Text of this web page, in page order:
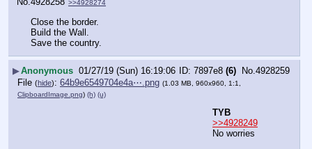
>>4928274
Close the border.
Build the Wall.
Save the country.
▶Anonymous 01/27/19 (Sun) 16:19:06 7897e8 (6) No. 4928259
File (hide): 64b9e6549704e4a⋯.png (1.03 MB, 960x960, 1:1,
ClipboardImage.png) (h) (u)
TYB
>>4928249
No worries